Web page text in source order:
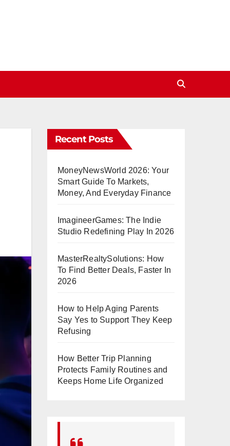
Recent Posts
MoneyNewsWorld 2026: Your
Smart Guide To Markets,
Money, And Everyday Finance
ImagineerGames: The Indie
Studio Redefining Play In 2026
MasterRealtySolutions: How
To Find Better Deals, Faster In
2026
How to Help Aging Parents
Say Yes to Support They Keep
Refusing
How Better Trip Planning
Protects Family Routines and
Keeps Home Life Organized